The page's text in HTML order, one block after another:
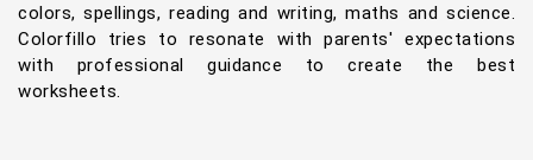
colors, spellings, reading and writing, maths and science.
Colorfillo tries to resonate with parents' expectations
with professional guidance to create the best
worksheets.